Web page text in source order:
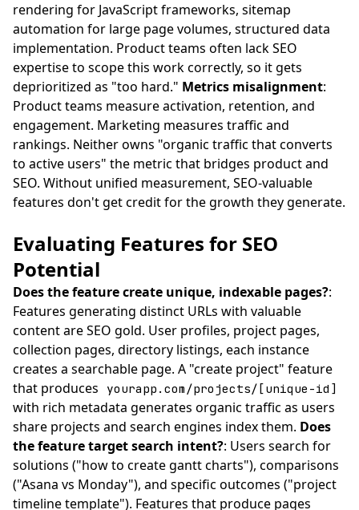
rendering for JavaScript frameworks, sitemap
automation for large page volumes, structured data
implementation. Product teams often lack SEO
expertise to scope this work correctly, so it gets
deprioritized as "too hard." Metrics misalignment:
Product teams measure activation, retention, and
engagement. Marketing measures traffic and
rankings. Neither owns "organic traffic that converts
to active users" the metric that bridges product and
SEO. Without unified measurement, SEO-valuable
features don't get credit for the growth they generate.
Evaluating Features for SEO
Potential
Does the feature create unique, indexable pages?:
Features generating distinct URLs with valuable
content are SEO gold. User profiles, project pages,
collection pages, directory listings, each instance
creates a searchable page. A "create project" feature
that produces
yourapp.com/projects/[unique-id]
with rich metadata generates organic traffic as users
share projects and search engines index them. Does
the feature target search intent?: Users search for
solutions ("how to create gantt charts"), comparisons
("Asana vs Monday"), and specific outcomes ("project
timeline template"). Features that produce pages